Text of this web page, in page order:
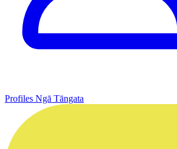
Profiles Ngā Tāngata